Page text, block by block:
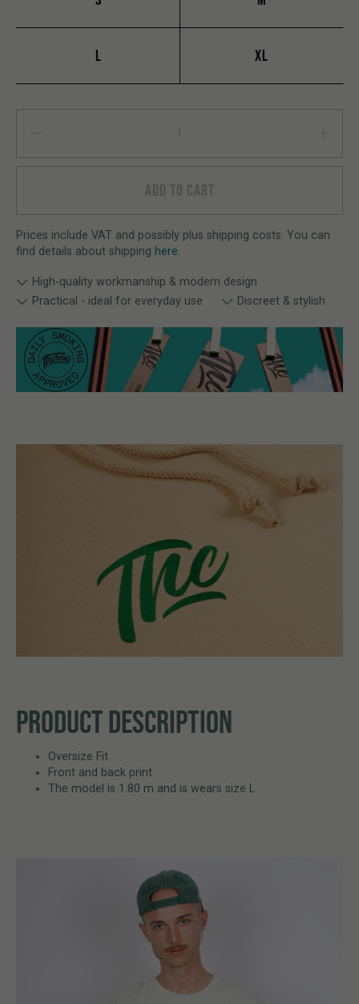
L XL
ADD TO CART
Prices include VAT and possibly plus shipping costs. You can
find details about shipping here.
High-quality workmanship & modern design
Practical - ideal for everyday use
Discreet & stylish
PRODUCT DESCRIPTION
Oversize Fit
Front and back print
The model is 1.80 m and is wears size L